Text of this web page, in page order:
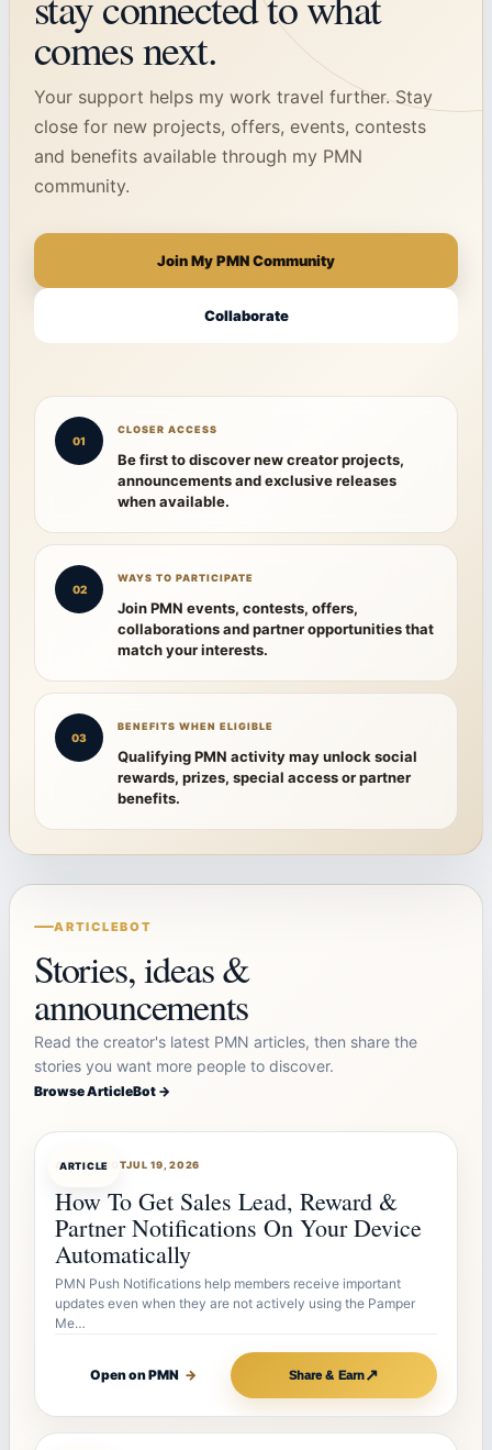
comes next.
Your support helps my work travel further. Stay
close for new projects, offers, events, contests
and benefits available through my PMN
community.
Join My PMN Community
Collaborate
01
CLOSER ACCESS
Be first to discover new creator projects,
announcements and exclusive releases
when available.
02
WAYS TO PARTICIPATE
Join PMN events, contests, offers,
collaborations and partner opportunities that
match your interests.
03
BENEFITS WHEN ELIGIBLE
Qualifying PMN activity may unlock social
rewards, prizes, special access or partner
benefits.
ARTICLEBOT
Stories, ideas &
announcements
Read the creator's latest PMN articles, then share the
stories you want more people to discover.
Browse ArticleBot →
ARTICLE
ARTICLEBOTJUL 19, 2026
How To Get Sales Lead, Reward &
Partner Notifications On Your Device
Automatically
PMN Push Notifications help members receive important
updates even when they are not actively using the Pamper
Me…
Open on PMN → Share & Earn↗